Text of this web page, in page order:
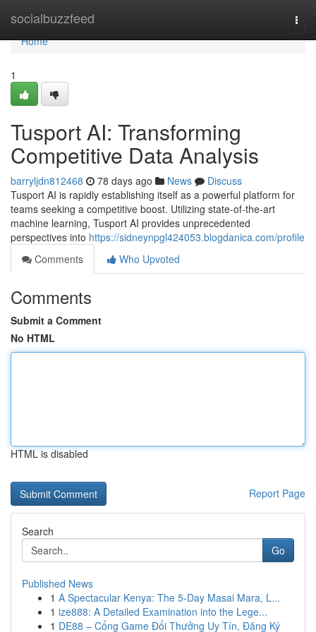
socialbuzzfeed
Home
Home
1
Tusport AI: Transforming
Competitive Data Analysis
barryljdn812468 78 days ago News
Discuss
Tusport AI is rapidly establishing itself as a powerful platform for
teams seeking a competitive boost. Utilizing state-of-the-art
machine learning, Tusport AI provides unprecedented
perspectives into https://sidneynpgl424053.blogdanica.com/profile
Comments
Who Upvoted
Comments
Submit a Comment
No HTML
HTML is disabled
Report Page
Search
Go
Published News
1 A Spectacular Kenya: The 5-Day Masai Mara, L...
1 ize888: A Detailed Examination into the Lege...
1 DE88 – Cổng Game Đổi Thưởng Uy Tín, Đăng Ký